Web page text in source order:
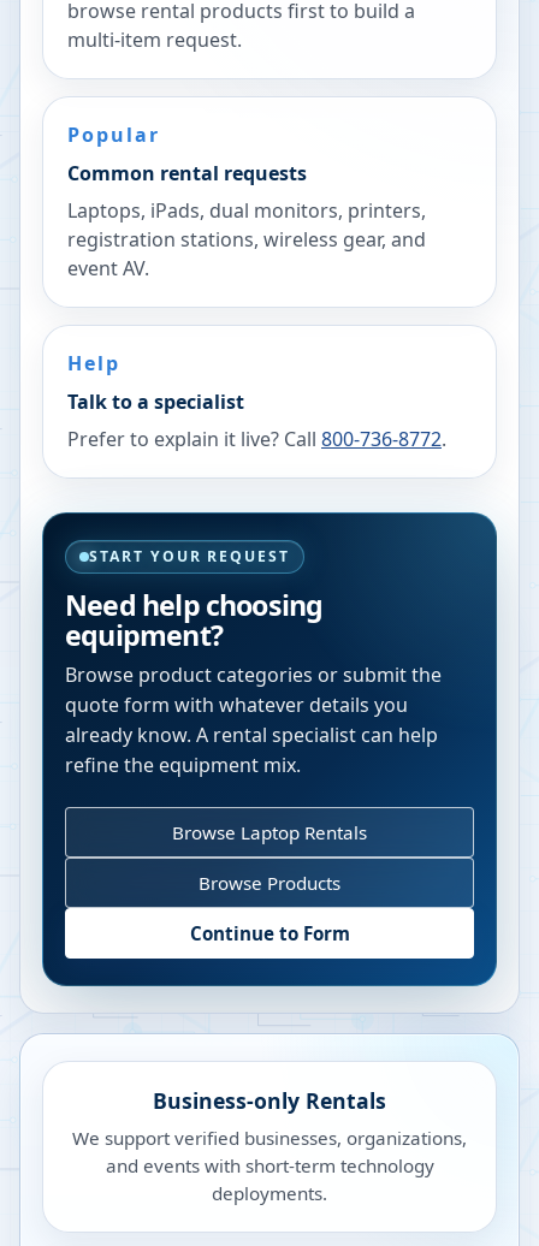
browse rental products first to build a
multi-item request.
Popular
Common rental requests
Laptops, iPads, dual monitors, printers,
registration stations, wireless gear, and
event AV.
Help
Talk to a specialist
Prefer to explain it live? Call 800-736-8772.
START YOUR REQUEST
Need help choosing
equipment?
Browse product categories or submit the
quote form with whatever details you
already know. A rental specialist can help
refine the equipment mix.
Browse Laptop Rentals
Browse Products
Continue to Form
Business-only Rentals
We support verified businesses, organizations,
and events with short-term technology
deployments.